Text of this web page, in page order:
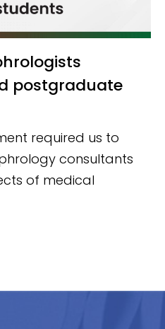
postgraduate
required us to
consultants
of medical